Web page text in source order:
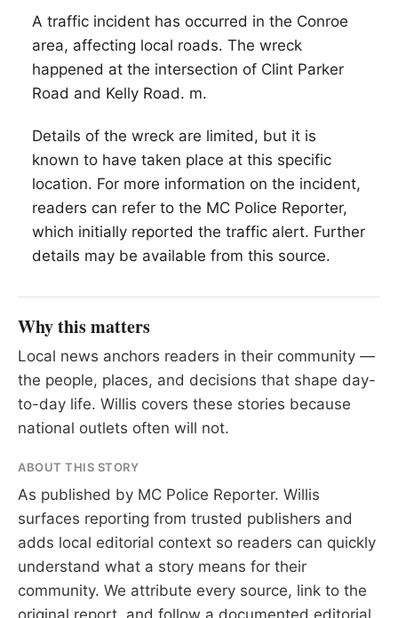
A traffic incident has occurred in the Conroe
area, affecting local roads. The wreck
happened at the intersection of Clint Parker
Road and Kelly Road. m.
Details of the wreck are limited, but it is
known to have taken place at this specific
location. For more information on the incident,
readers can refer to the MC Police Reporter,
which initially reported the traffic alert. Further
details may be available from this source.
Why this matters
Local news anchors readers in their community —
the people, places, and decisions that shape day-
to-day life. Willis covers these stories because
national outlets often will not.
ABOUT THIS STORY
As published by MC Police Reporter. Willis
surfaces reporting from trusted publishers and
adds local editorial context so readers can quickly
understand what a story means for their
community. We attribute every source, link to the
original report, and follow a documented editorial